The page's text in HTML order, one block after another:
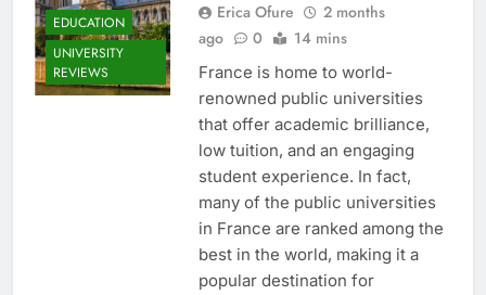
EDUCATION
UNIVERSITY
REVIEWS
Erica Ofure
2 months
ago
0 14 mins
France is home to world-
renowned public universities
that offer academic brilliance,
low tuition, and an engaging
student experience. In fact,
many of the public universities
in France are ranked among the
best in the world, making it a
popular destination for